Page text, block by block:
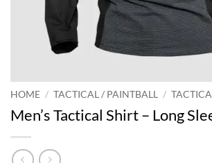
HOME / TACTICAL / PAINTBALL /
Men’s Tactical Shirt – Long